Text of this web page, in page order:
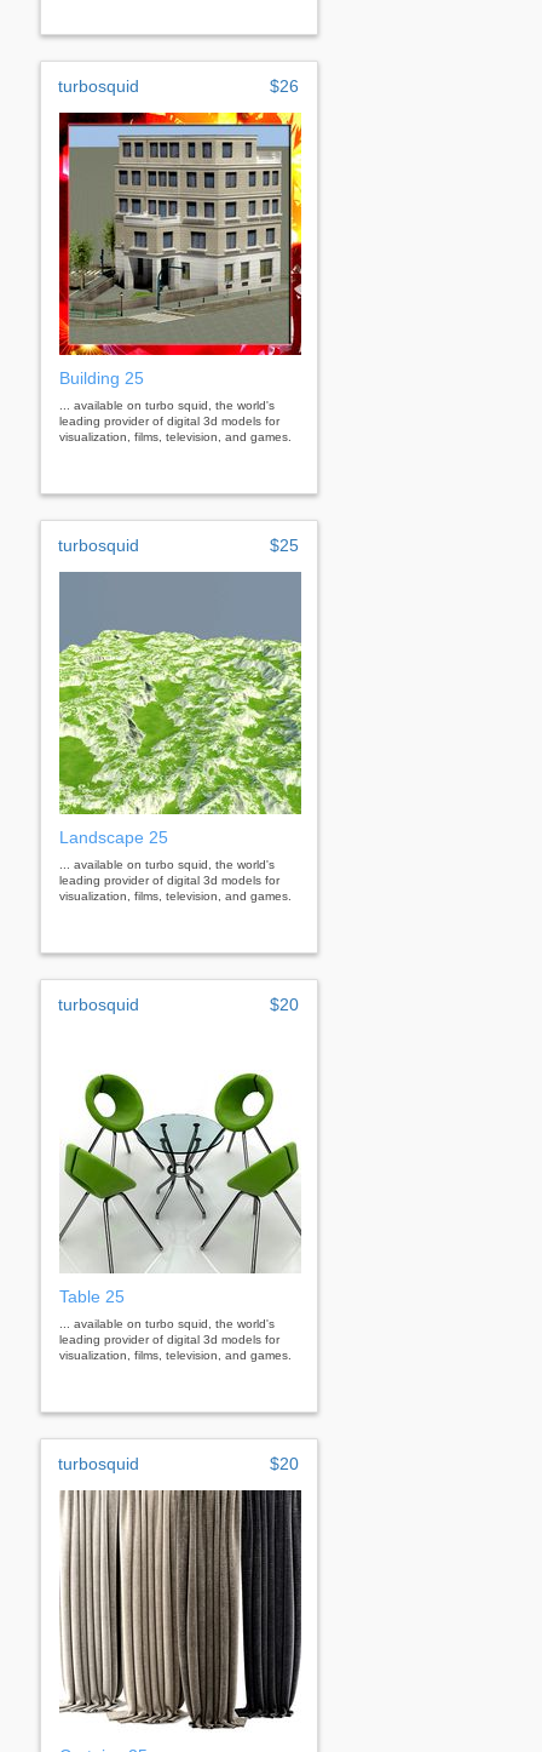
turbosquid $26
Building 25
... available on turbo squid, the world's
leading provider of digital 3d models for
visualization, films, television, and games.
turbosquid $25
Landscape 25
... available on turbo squid, the world's
leading provider of digital 3d models for
visualization, films, television, and games.
turbosquid $20
Table 25
... available on turbo squid, the world's
leading provider of digital 3d models for
visualization, films, television, and games.
turbosquid $20